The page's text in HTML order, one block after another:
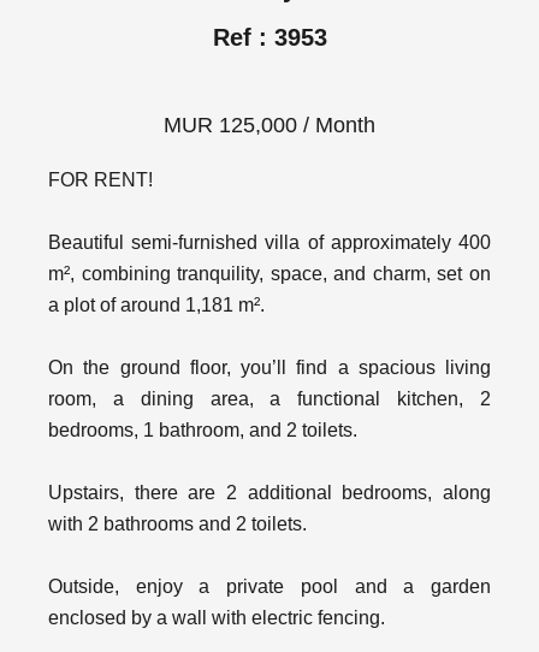
Ref : 3953
MUR 125,000 / Month
FOR RENT!
Beautiful semi-furnished villa of approximately 400
m², combining tranquility, space, and charm, set on
a plot of around 1,181 m².
On the ground floor, you’ll find a spacious living
room, a dining area, a functional kitchen, 2
bedrooms, 1 bathroom, and 2 toilets.
Upstairs, there are 2 additional bedrooms, along
with 2 bathrooms and 2 toilets.
Outside, enjoy a private pool and a garden
enclosed by a wall with electric fencing.